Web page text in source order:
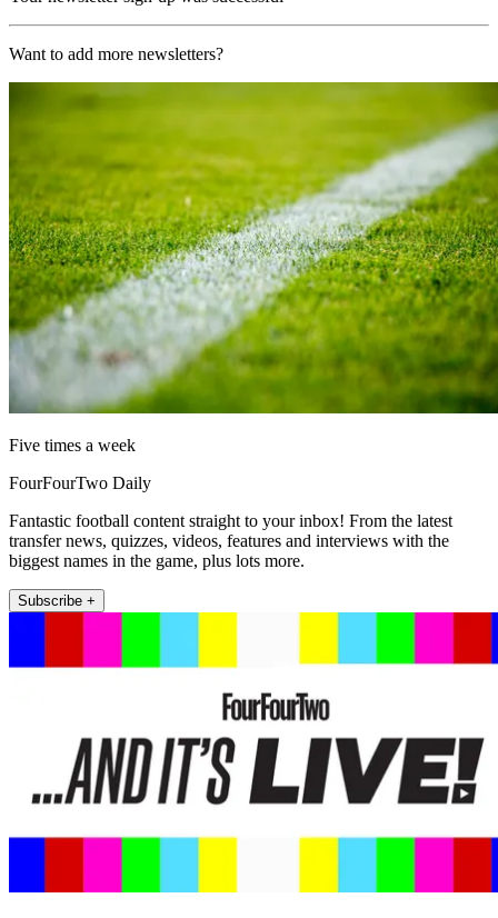
Want to add more newsletters?
Five times a week
FourFourTwo Daily
Fantastic football content straight to your inbox! From the latest
transfer news, quizzes, videos, features and interviews with the
biggest names in the game, plus lots more.
Subscribe +